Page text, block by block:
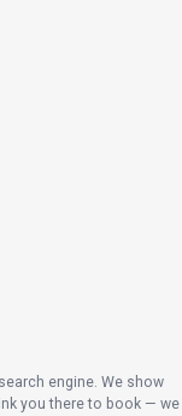
engine. We show
you there to book — we